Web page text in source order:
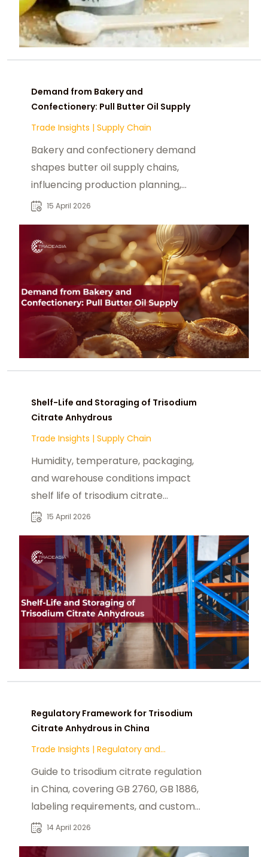
Demand from Bakery and
Confectionery: Pull Butter Oil Supply
Trade Insights | Supply Chain
Bakery and confectionery demand
shapes butter oil supply chains,
influencing production planning,
inventory strategies, and pricing.
15 April 2026
Shelf-Life and Storaging of Trisodium
Citrate Anhydrous
Trade Insights | Supply Chain
Humidity, temperature, packaging,
and warehouse conditions impact
shelf life of trisodium citrate
anhydrous, especially in tropical.
15 April 2026
Regulatory Framework for Trisodium
Citrate Anhydrous in China
Trade Insights |
Guide to trisodium citrate regulation
in China, covering GB 2760, GB 1886,
labeling requirements, and customs
inspection.
14 April 2026